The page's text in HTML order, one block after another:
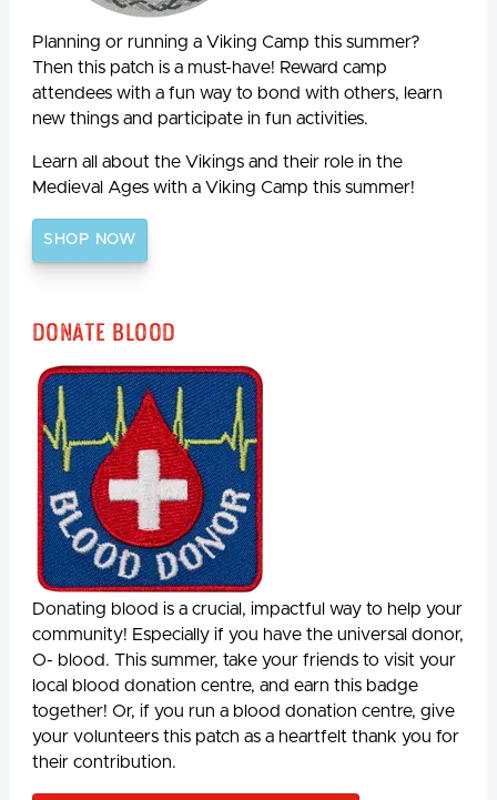
Planning or running a Viking Camp this summer?
Then this patch is a must-have! Reward camp
attendees with a fun way to bond with others, learn
new things and participate in fun activities.
Learn all about the Vikings and their role in the
Medieval Ages with a Viking Camp this summer!
SHOP NOW
Donate Blood
Donating blood is a crucial, impactful way to help your
community! Especially if you have the universal donor,
O- blood. This summer, take your friends to visit your
local blood donation centre, and earn this badge
together! Or, if you run a blood donation centre, give
your volunteers this patch as a heartfelt thank you for
their contribution.